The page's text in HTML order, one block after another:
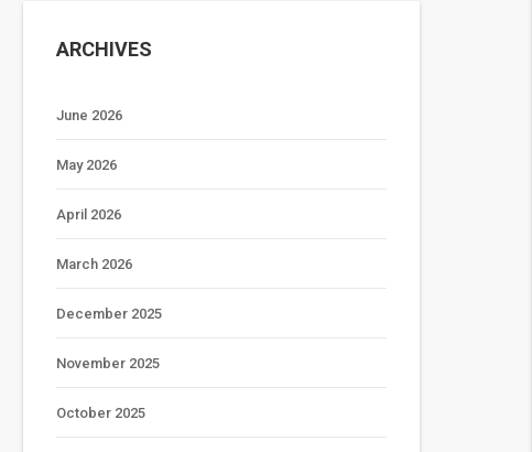
ARCHIVES
June 2026
May 2026
April 2026
March 2026
December 2025
November 2025
October 2025